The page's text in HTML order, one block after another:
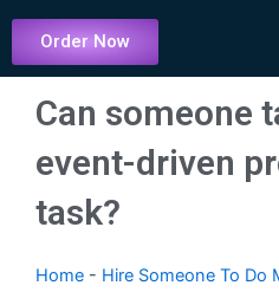
Order Now
Can someone
event-driven
task?
Home - Hire Someone To Do